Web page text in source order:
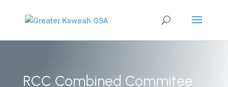
RCC Combined Commitee